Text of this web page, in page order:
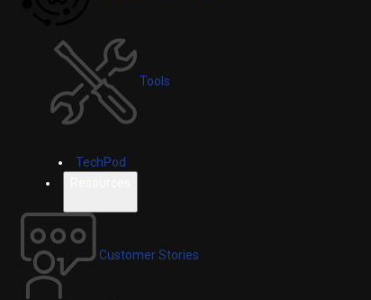
Tools
TechPod
Customer Stories